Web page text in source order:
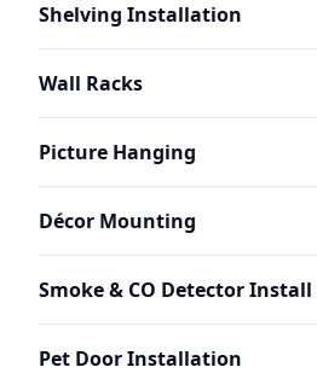
Shelving Installation
Wall Racks
Picture Hanging
Décor Mounting
Smoke & CO Detector Install
Pet Door Installation